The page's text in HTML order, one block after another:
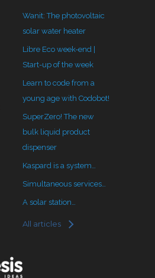
Wanit: The photovoltaic
solar water heater
Libre Eco week-end |
Start-up of the week
Learn to code from a
young age with Codobot!
SuperZero! The new
bulk liquid product
dispenser
Kaspard is a system…
Simultaneous services…
A solar station…
All articles